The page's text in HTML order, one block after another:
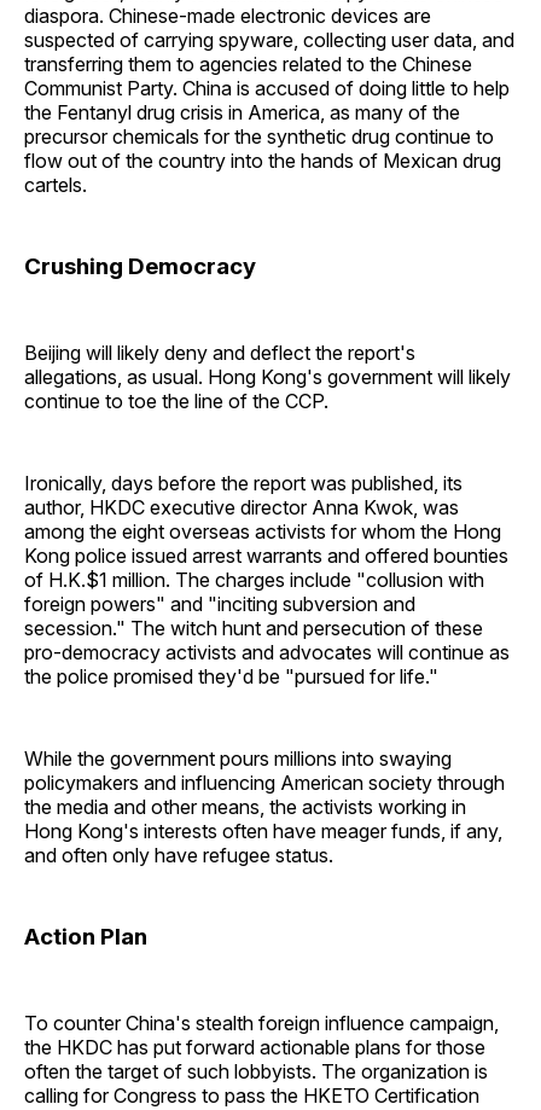
diaspora. Chinese-made electronic devices are
suspected of carrying spyware, collecting user data, and
transferring them to agencies related to the Chinese
Communist Party. China is accused of doing little to help
the Fentanyl drug crisis in America, as many of the
precursor chemicals for the synthetic drug continue to
flow out of the country into the hands of Mexican drug
cartels.
Crushing Democracy
Beijing will likely deny and deflect the report's
allegations, as usual. Hong Kong's government will likely
continue to toe the line of the CCP.
Ironically, days before the report was published, its
author, HKDC executive director Anna Kwok, was
among the eight overseas activists for whom the Hong
Kong police issued arrest warrants and offered bounties
of H.K.$1 million. The charges include "collusion with
foreign powers" and "inciting subversion and
secession." The witch hunt and persecution of these
pro-democracy activists and advocates will continue as
the police promised they'd be "pursued for life."
While the government pours millions into swaying
policymakers and influencing American society through
the media and other means, the activists working in
Hong Kong's interests often have meager funds, if any,
and often only have refugee status.
Action Plan
To counter China's stealth foreign influence campaign,
the HKDC has put forward actionable plans for those
often the target of such lobbyists. The organization is
calling for Congress to pass the HKETO Certification